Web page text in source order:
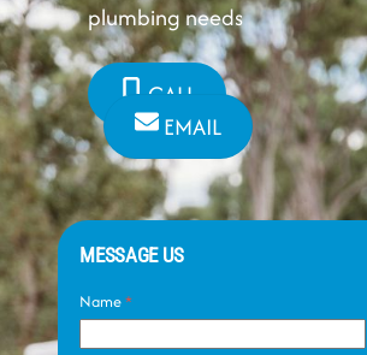
plumbing needs
CALL
EMAIL
MESSAGE US
Name*